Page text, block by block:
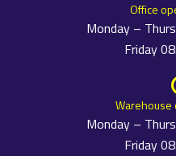
Office
Monday –
Friday
Warehouse
Monday –
Friday